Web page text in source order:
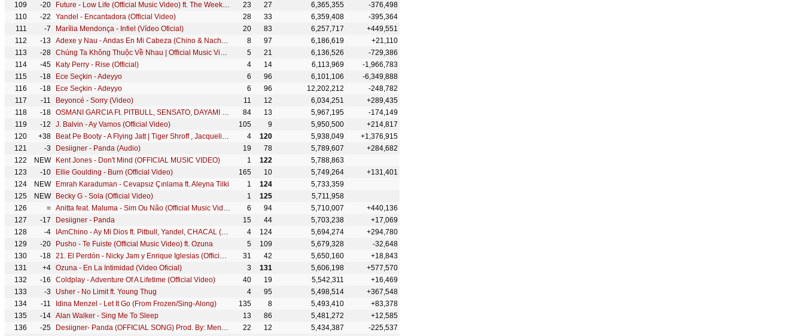
109
-20 Future - Low Life (Official Music Video) ft. The Weeknd 23 27 6,365,355
-376,498
110
-22 Yandel - Encantadora (Official Video) 28 33 6,359,408
-395,364
111
-7 Marília Mendonça - Infiel (Vídeo Oficial) 20 83 6,257,717
+449,551
112
-13 Adexe y Nau - Andas En Mi Cabeza (Chino & Nacho ft. Daddy Yankee Cover) 8 97 6,186,619
+21,110
113
-28 Chúng Ta Không Thuộc Về Nhau | Official Music Video | Sơn Tùng M-TP 5 21 6,136,526
-729,386
114
-45 Katy Perry - Rise (Official) 4 14 6,113,969
-1,966,783
115
-18 Ece Seçkin - Adeyyo 6 96 6,101,106
-6,349,888
116
-18 Ece Seçkin - Adeyyo 6 96 12,202,212
-248,782
117
-11 Beyoncé - Sorry (Video) 11 12 6,034,251
+289,435
118
-18 OSMANI GARCIA Ft. PITBULL, SENSATO, DAYAMI LA MUSA - El Taxi (Official Video) Reggaeton Cubaton 84 13 5,967,195
-174,149
119
-12 J. Balvin - Ay Vamos (Official Video) 105 9 5,950,500
+214,817
120
+38 Beat Pe Booty - A Flying Jatt | Tiger Shroff , Jacqueline Fernandes | Sachin, Jigar, Vayu & Kanika 4 120 5,938,049
+1,376,915
121
-3 Desiigner - Panda (Audio) 19 78 5,789,607
+284,682
122
NEW Kent Jones - Don't Mind (OFFICIAL MUSIC VIDEO) 1 122
5,788,863
123
-10 Ellie Goulding - Burn (Official Video) 165 10 5,749,264
+131,401
124
NEW Emrah Karaduman - Cevapsız Çınlama ft. Aleyna Tilki 1 124
5,733,359
125
NEW Becky G - Sola (Official Video) 1 125
5,711,958
126
= Anitta feat. Maluma - Sim Ou Não (Official Music Video) 6 94 5,710,007
+440,136
127
-17 Desiigner - Panda 15 44 5,703,238
+17,069
128
-4 IAmChino - Ay Mi Dios ft. Pitbull, Yandel, CHACAL (Official Music Video) 4 124 5,694,274
+294,780
129
-20 Pusho - Te Fuiste (Official Music Video) ft. Ozuna 5 109 5,679,328
-32,648
130
-18 21. El Perdón - Nicky Jam y Enrique Iglesias (Official Music Video YTMAs) 31 42 5,650,160
+18,843
131
+4 Ozuna - En La Intimidad (Video Oficial) 3 131 5,606,198
+577,570
132
-16 Coldplay - Adventure Of A Lifetime (Official Video) 40 19 5,542,311
+16,469
133
-3 Usher - No Limit ft. Young Thug 4 95 5,498,514
+367,548
134
-11 Idina Menzel - Let It Go (From Frozen/Sing-Along) 135 8 5,493,410
+83,378
135
-14 Alan Walker - Sing Me To Sleep 13 86 5,481,272
+12,585
136
-25 Desiigner- Panda (OFFICIAL SONG) Prod. By: Menace 22 12 5,434,387
-225,537